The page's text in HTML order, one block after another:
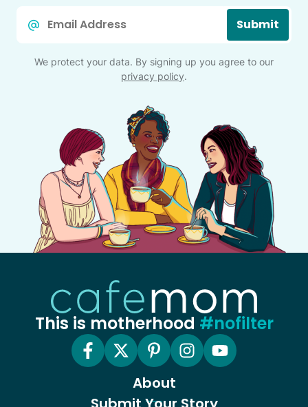
Submit
We protect your data. By signing up you agree to our
privacy policy.
This is motherhood #nofilter
About